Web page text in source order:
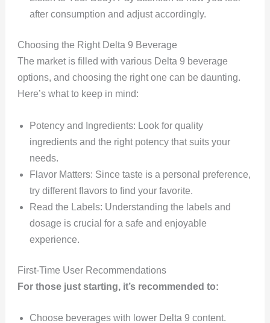
after consumption and adjust accordingly.
Choosing the Right Delta 9 Beverage
The market is filled with various Delta 9 beverage
options, and choosing the right one can be daunting.
Here’s what to keep in mind:
Potency and Ingredients: Look for quality
ingredients and the right potency that suits your
needs.
Flavor Matters: Since taste is a personal preference,
try different flavors to find your favorite.
Read the Labels: Understanding the labels and
dosage is crucial for a safe and enjoyable
experience.
First-Time User Recommendations
For those just starting, it’s recommended to:
Choose beverages with lower Delta 9 content.